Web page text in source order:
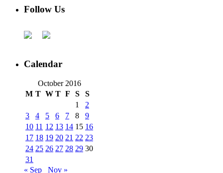
Follow Us
Calendar
October 2016
M T W T F S
S
1
2
3
4 5 6 7 8
9
10 11 12 13 14 15 16
17 18 19 20 21 22 23
24 25 26 27 28 29 30
31
« Sep
Nov »